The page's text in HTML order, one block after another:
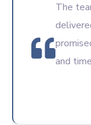
The
and